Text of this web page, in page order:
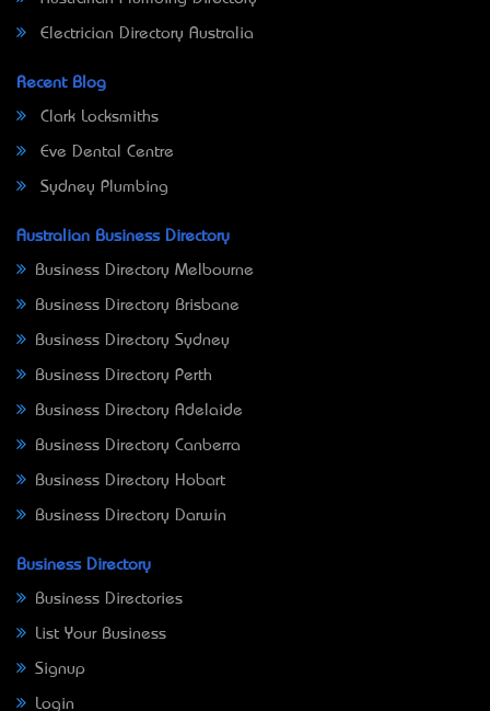
Electrician Directory Australia
Recent Blog
Clark Locksmiths
Eve Dental Centre
Sydney Plumbing
Australian Business Directory
Business Directory Melbourne
Business Directory Brisbane
Business Directory Sydney
Business Directory Perth
Business Directory Adelaide
Business Directory Canberra
Business Directory Hobart
Business Directory Darwin
Business Directory
Business Directories
List Your Business
Signup
Login